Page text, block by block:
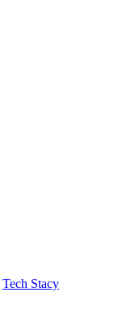
Tech Stacy